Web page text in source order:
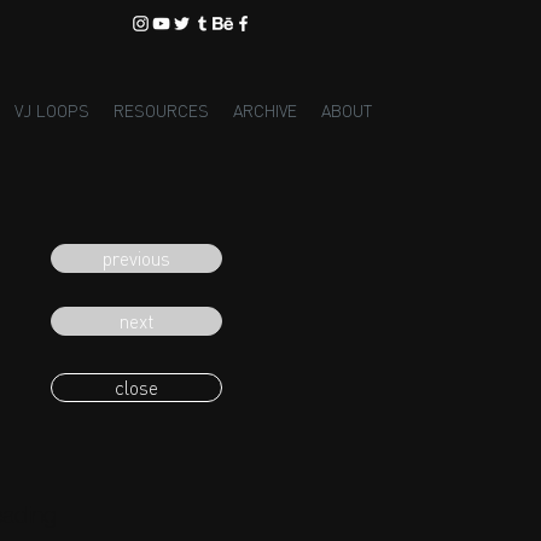
VJ LOOPS RESOURCES ARCHIVE ABOUT
previous
next
close